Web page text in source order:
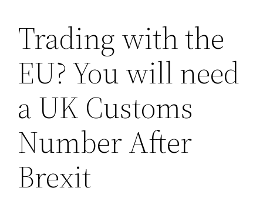
Skip
content
Trading with the
EU? You will need
a UK Customs
Number After
Brexit